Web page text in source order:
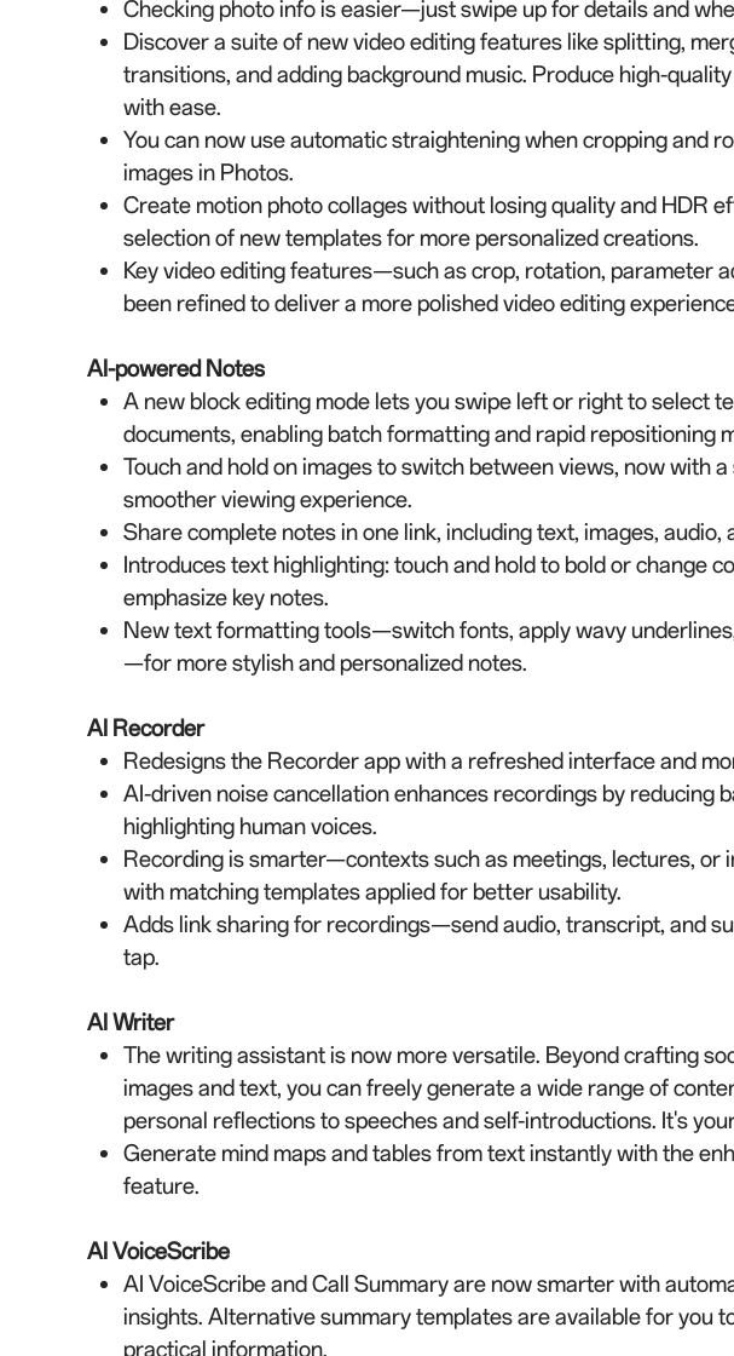
Checking photo info is easier—just swipe up for details and
Discover a suite of new video editing features like splitting,
transitions, and adding background music. Produce high-
with ease.
You can now use automatic straightening when cropping and
images in Photos.
Create motion photo collages without losing quality and HDR
selection of new templates for more personalized creations.
Key video editing features—such as crop, rotation, parameter
been refined to deliver a more polished video editing
AI-powered Notes
A new block editing mode lets you swipe left or right to select
documents, enabling batch formatting and rapid repositioning
Touch and hold on images to switch between views, now with
smoother viewing experience.
Share complete notes in one link, including text, images, audio,
Introduces text highlighting: touch and hold to bold or change
emphasize key notes.
New text formatting tools—switch fonts, apply wavy
—for more stylish and personalized notes.
AI Recorder
Redesigns the Recorder app with a refreshed interface and
AI-driven noise cancellation enhances recordings by reducing
highlighting human voices.
Recording is smarter—contexts such as meetings, lectures, or
with matching templates applied for better usability.
Adds link sharing for recordings—send audio, transcript, and
tap.
AI Writer
The writing assistant is now more versatile. Beyond crafting
images and text, you can freely generate a wide range of
personal reflections to speeches and self-introductions. It's
Generate mind maps and tables from text instantly with the
feature.
AI VoiceScribe
AI VoiceScribe and Call Summary are now smarter with
insights. Alternative summary templates are available for you
practical information.